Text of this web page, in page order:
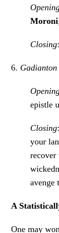
Moroni
Closing
6.
epistle
Closing
your
recover
avenge
A
One may